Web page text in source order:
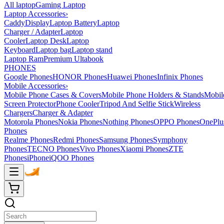
All laptopGaming Laptop
Laptop Accessories›
CaddyDisplayLaptop BatteryLaptop
Charger / AdapterLaptop
CoolerLaptop DeskLaptop
KeyboardLaptop bagLaptop stand
Laptop RamPremium Ultabook
PHONES
Google PhonesHONOR PhonesHuawei PhonesInfinix Phones
Mobile Accessories›
Mobile Phone Cases & CoversMobile Phone Holders & Stands
Screen ProtectorPhone CoolerTripod And Selfie StickWireless
ChargersCharger & Adapter
Motorola PhonesNokia PhonesNothing PhonesOPPO Phones
Phones
Realme PhonesRedmi PhonesSamsung PhonesSymphony
PhonesTECNO PhonesVivo PhonesXiaomi PhonesZTE
PhonesiPhoneiQOO Phones